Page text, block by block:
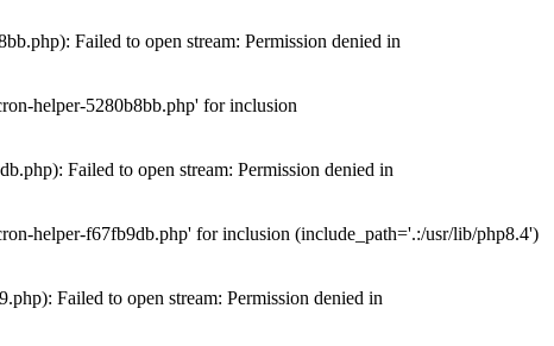
Failed to open stream: Permission denied in
helper-5280b8bb.php' for inclusion
Failed to open stream: Permission denied in
helper-f67fb9db.php' for inclusion (include_path='.:/usr/lib/php8.4')
Failed to open stream: Permission denied in